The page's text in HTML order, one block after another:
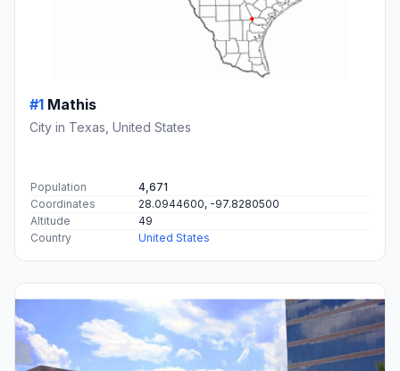
#1 Mathis
City in Texas, United States
Population
4,671
Coordinates
28.0944600, -97.8280500
Altitude
49
Country
United States